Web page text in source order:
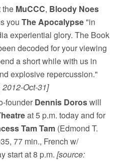
the MuCCC, Bloody Noes
youThe Apocalypse"in
experiential glory. The Book
decoded for your viewing
a short while with us in
explosive repercussion."
Oct-31]
founder Dennis Doroswill
at 5 p.m. today and for
Tam Tam (Edmond T.
77 min., French w/
start at 8 p.m.[source: